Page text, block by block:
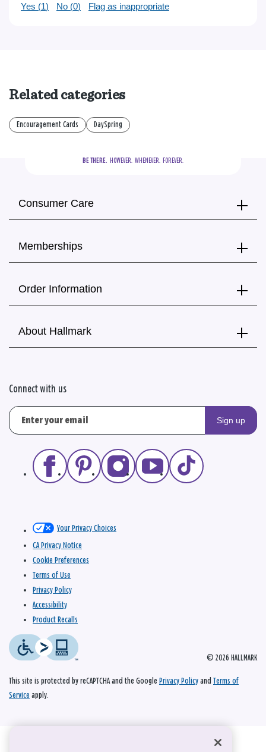
Yes (1) No (0) Flag as inappropriate
Related categories
Encouragement Cards DaySpring
BE THERE.
  HOWEVER.  WHENEVER.  FOREVER.
Consumer Care
Memberships
Order Information
About Hallmark
Connect with us
Sign up
© 2026 HALLMARK
Your Privacy Choices
CA Privacy Notice
Cookie Preferences
Terms of Use
Privacy Policy
Accessibility
Product Recalls
This site is protected by reCAPTCHA and the Google Privacy Policy and Terms of
Service apply.